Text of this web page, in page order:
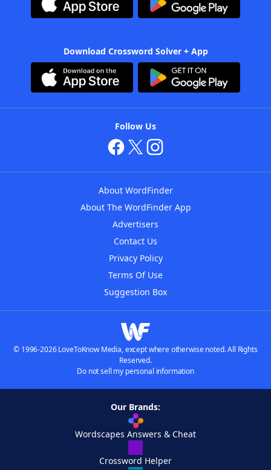
Download Crossword Solver + App
Follow Us
About WordFinder
About The WordFinder App
Advertisers
Contact Us
Privacy Policy
Terms Of Use
Suggestion Box
© 1996-2026 LoveToKnow Media, except where otherwise noted. All Rights
Reserved.
Do not sell my personal information
Our Brands:
Wordscapes Answers & Cheat
Crossword Helper